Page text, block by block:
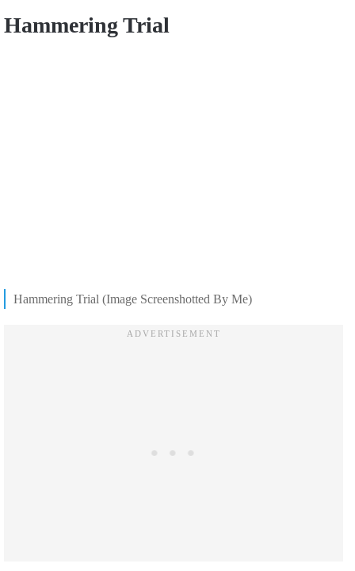
Hammering Trial
Hammering Trial (Image Screenshotted By Me)